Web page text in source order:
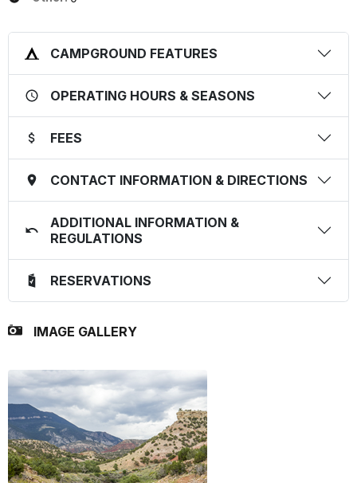
CAMPGROUND FEATURES
OPERATING HOURS & SEASONS
FEES
CONTACT INFORMATION & DIRECTIONS
ADDITIONAL INFORMATION &
REGULATIONS
RESERVATIONS
IMAGE GALLERY